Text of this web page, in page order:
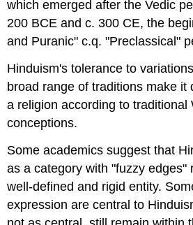
which emerged after the Vedic
200 BCE and c. 300 CE, the
and Puranic" c.q. "Preclassical"
Hinduism's tolerance to
broad range of traditions make it
a religion according to traditional
conceptions.
Some academics suggest that
as a category with "fuzzy edges"
well-defined and rigid entity.
expression are central to